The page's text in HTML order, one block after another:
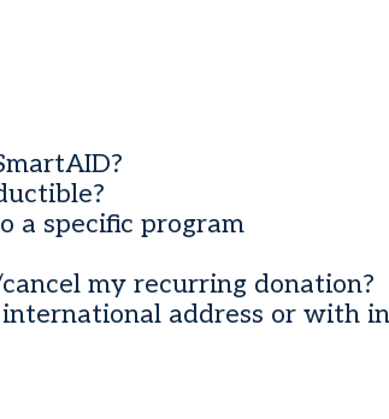
a specific program
my recurring donation?
address or with